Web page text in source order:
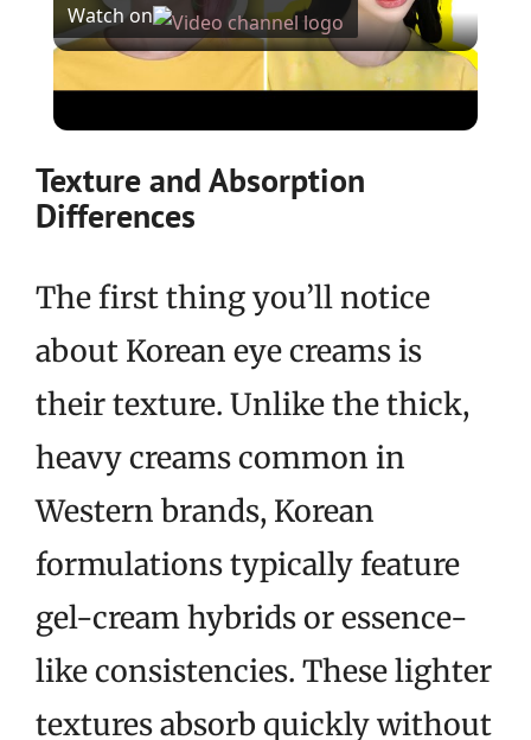
Video
Watch on
She Got Cosmetic Surgery to Become a Korean
Texture and Absorption
Differences
The first thing you’ll notice
about Korean eye creams is
their texture. Unlike the thick,
heavy creams common in
Western brands, Korean
formulations typically feature
gel-cream hybrids or essence-
like consistencies. These lighter
textures absorb quickly without